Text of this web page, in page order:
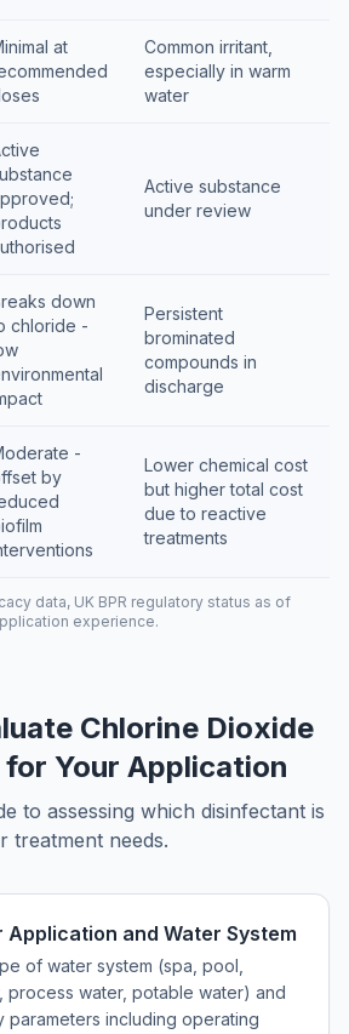
at
Common irritant,
especially in warm
water
Active substance
under review
down
chloride -
Persistent
brominated
compounds in
discharge
-
by
Lower chemical cost
but higher total cost
due to reactive
treatments
data, UK BPR regulatory status as of
experience.
Chlorine Dioxide
Your Application
to assessing which disinfectant is
treatment needs.
Application and Water System
of water system (spa, pool,
process water, potable water) and
parameters including operating